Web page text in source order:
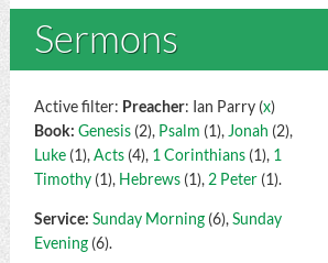
Sermons
Active filter: Preacher: Ian Parry (x)
Book: Genesis(2), Psalm (1), Jonah (2),
Luke(1),Acts(4), 1 Corinthians(1), 1
Timothy(1), Hebrews(1), 2 Peter(1).
Service: Sunday Morning(6),Sunday
Evening(6).